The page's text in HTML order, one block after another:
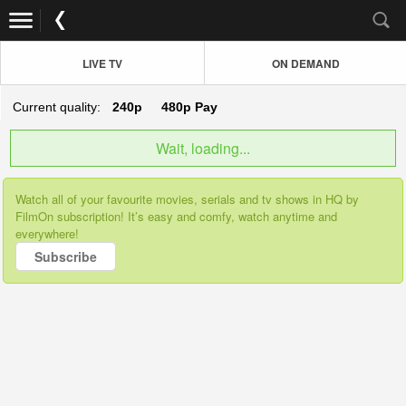
LIVE TV ON DEMAND
Current quality: 240p 480p Pay
Wait, loading...
Watch all of your favourite movies, serials and tv shows in HQ by
FilmOn subscription! It’s easy and comfy, watch anytime and
everywhere!
Subscribe